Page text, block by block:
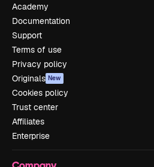
Academy
Documentation
Support
Terms of use
Privacy policy
Originals New
Cookies policy
Trust center
Affiliates
Enterprise